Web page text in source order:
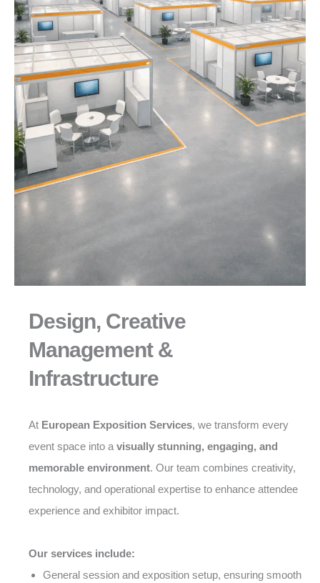
Design, Creative
Management &
Infrastructure
At European Exposition Services, we transform every
event space into a visually stunning, engaging, and
memorable environment. Our team combines creativity,
technology, and operational expertise to enhance attendee
experience and exhibitor impact.
Our services include:
General session and exposition setup, ensuring smooth